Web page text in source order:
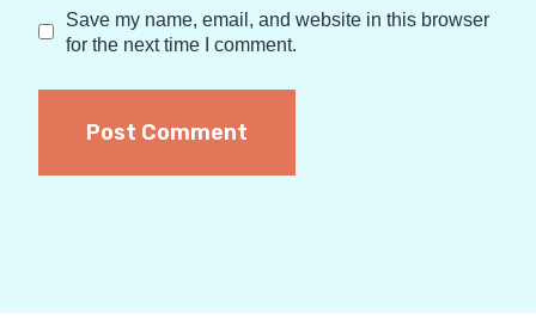
Save my name, email, and website in this browser
for the next time I comment.